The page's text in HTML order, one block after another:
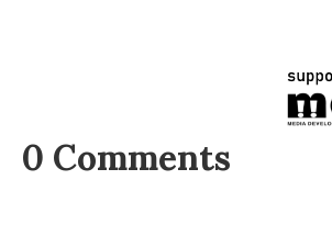
0 Comments